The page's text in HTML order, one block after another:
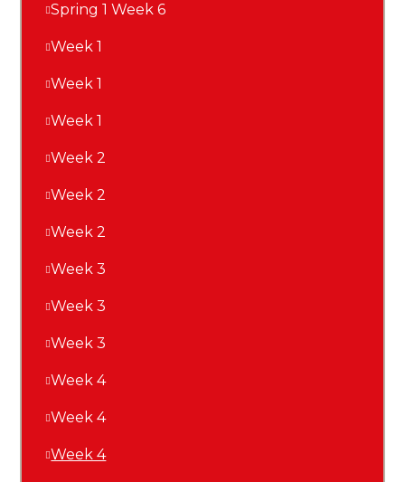
Spring 1 Week 6
Week 1
Week 1
Week 1
Week 2
Week 2
Week 2
Week 3
Week 3
Week 3
Week 4
Week 4
Week 4